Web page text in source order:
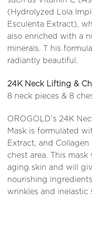
(Hydrolyzed Lola
Esculenta Extract),
also enriched with a
minerals. T his
radiantly beautiful.
24K Neck Lifting &
8 neck pieces & 8
OROGOLD’s 24K
Mask is formulated
Extract, and
chest area. This
aging skin and will
nourishing
wrinkles and inelastic